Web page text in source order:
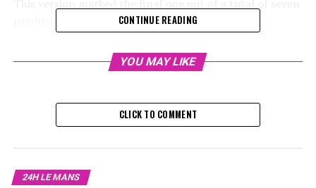
Patrick Tambay claimed victory at the 1982 German
Grand Prix driving this Ferrari, whereas Mario Andretti
Italian Grand Prix.
death earlier in the season, while Andretti took over for
Didier Pironi after he suffered injuries that ended his
career.
CONTINUE READING
YOU MAY LIKE
CLICK TO COMMENT
24H LE MANS